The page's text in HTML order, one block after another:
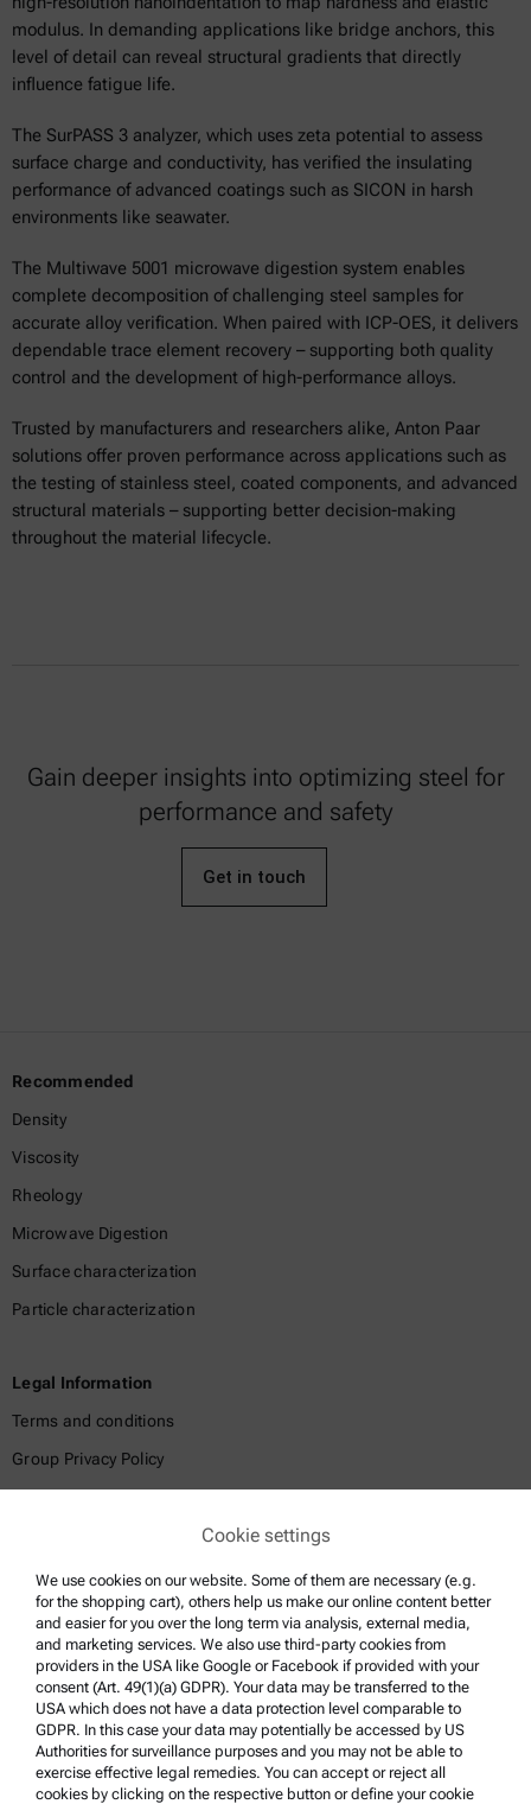
modulus. In demanding applications like bridge anchors, this
level of detail can reveal structural gradients that directly
influence fatigue life.
The SurPASS 3 analyzer, which uses zeta potential to assess
surface charge and conductivity, has verified the insulating
performance of advanced coatings such as SICON in harsh
environments like seawater.
The Multiwave 5001 microwave digestion system enables
complete decomposition of challenging steel samples for
accurate alloy verification. When paired with ICP-OES, it delivers
dependable trace element recovery – supporting both quality
control and the development of high-performance alloys.
Trusted by manufacturers and researchers alike, Anton Paar
solutions offer proven performance across applications such as
the testing of stainless steel, coated components, and advanced
structural materials – supporting better decision-making
throughout the material lifecycle.
Gain deeper insights into optimizing steel for
performance and safety
Get in touch
Recommended
Density
Viscosity
Rheology
Microwave Digestion
Surface characterization
Particle characterization
Legal Information
Terms and conditions
Group Privacy Policy
Trademarks
Whistleblowing system
Product Support
Anton Paar Certified Service
Safety declaration
Anton Paar Technical Centers
Cookie settings
We use cookies on our website. Some of them are necessary (e.g.
for the shopping cart), others help us make our online content better
and easier for you over the long term via analysis, external media,
and marketing services. We also use third-party cookies from
providers in the USA like Google or Facebook if provided with your
consent (Art. 49(1)(a) GDPR). Your data may be transferred to the
USA which does not have a data protection level comparable to
GDPR. In this case your data may potentially be accessed by US
Authorities for surveillance purposes and you may not be able to
exercise effective legal remedies. You can accept or reject all
cookies by clicking on the respective button or define your cookie